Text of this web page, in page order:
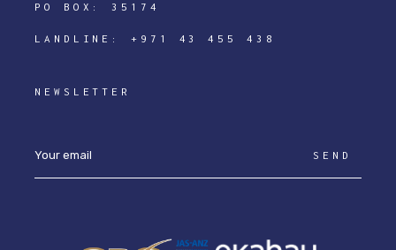
PO BOX: 35174
LANDLINE:+971 43 455 438
NEWSLETTER
SEND